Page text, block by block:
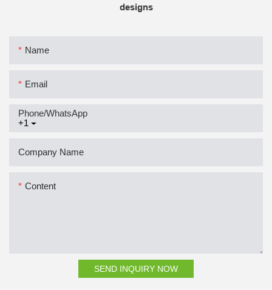
designs
Name
Email
+1
Phone/whatsApp
Company Name
Content
SEND INQUIRY NOW